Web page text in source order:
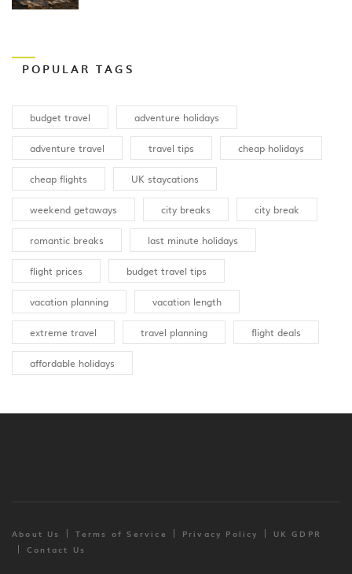
POPULAR TAGS
budget travel adventure holidays
adventure travel travel tips cheap holidays
cheap flights UK staycations
weekend getaways city breaks city break
romantic breaks last minute holidays
flight prices budget travel tips
vacation planning vacation length
extreme travel travel planning flight deals
affordable holidays
About Us Terms of Service Privacy Policy
UK GDPR
Contact Us